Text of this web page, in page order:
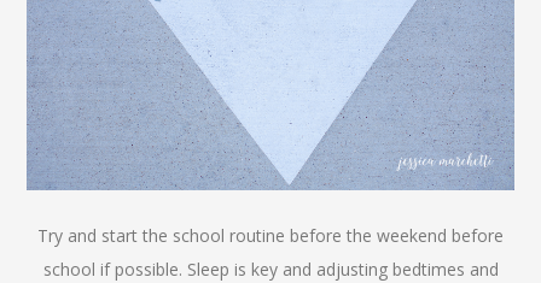
Try and start the school routine before the weekend before
school if possible. Sleep is key and adjusting bedtimes and